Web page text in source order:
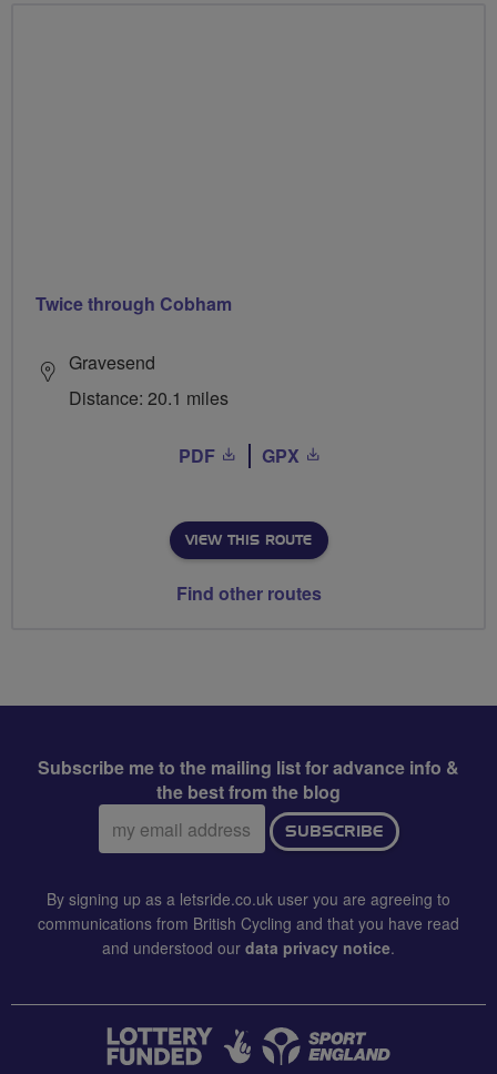
Twice through Cobham
Gravesend
Distance: 20.1 miles
PDF GPX
VIEW THIS ROUTE
Find other routes
Subscribe me to the mailing list for advance info &
the best from the blog
Email
address:
SUBSCRIBE
By signing up as a letsride.co.uk user you are agreeing to
communications from British Cycling and that you have read
and understood our data privacy notice.